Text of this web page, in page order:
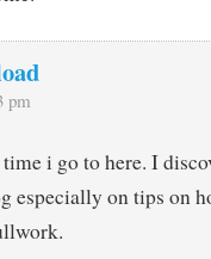
pm
i go to here. I
especially on tips on